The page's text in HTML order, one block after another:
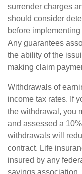
surrender charges
should consider
before
Any guarantees
the ability of the
making claim
Withdrawals of
income tax rates. If
the withdrawal, you
and assessed a
withdrawals will
contract. Life
insured by any
savings association.